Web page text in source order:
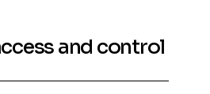
and control